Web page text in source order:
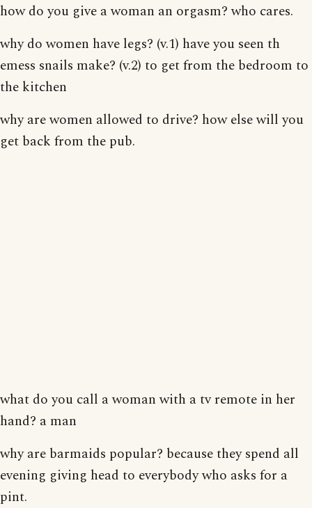
how do you give a woman an orgasm? who cares.
why do women have legs? (v.1) have you seen th
emess snails make? (v.2) to get from the bedroom to
the kitchen
why are women allowed to drive? how else will you
get back from the pub.
what do you call a woman with a tv remote in her
hand? a man
why are barmaids popular? because they spend all
evening giving head to everybody who asks for a
pint.